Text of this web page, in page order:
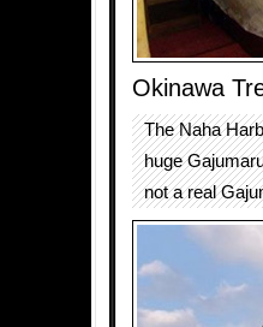
Okinawa
The Naha
huge
not a real